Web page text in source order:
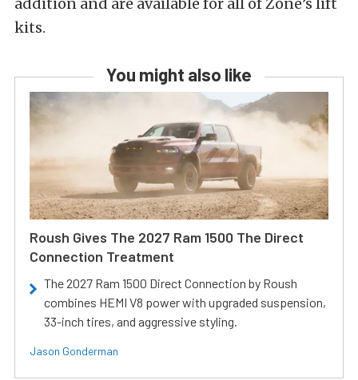
addition and are available for all of Zone’s lift
kits.
You might also like
Roush Gives The 2027 Ram 1500 The Direct
Connection Treatment
The 2027 Ram 1500 Direct Connection by Roush
combines HEMI V8 power with upgraded suspension,
33-inch tires, and aggressive styling.
Jason Gonderman